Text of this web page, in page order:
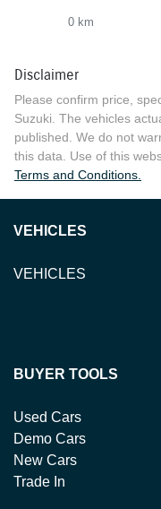
0 km
Disclaimer
Please confirm price,
Suzuki. The vehicles
published. We do not
this data. Use of this
Terms and Conditions.
VEHICLES
VEHICLES
BUYER TOOLS
Used Cars
Demo Cars
New Cars
Trade In